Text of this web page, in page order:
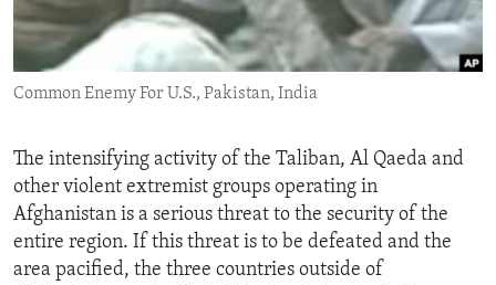
ENVIRONMENT AND HEALTH
IDEALS AND INSTITUTIONS
Common Enemy For U.S., Pakistan, India
The intensifying activity of the Taliban, Al Qaeda and
other violent extremist groups operating in
Afghanistan is a serious threat to the security of the
entire region. If this threat is to be defeated and the
area pacified, the three countries outside of